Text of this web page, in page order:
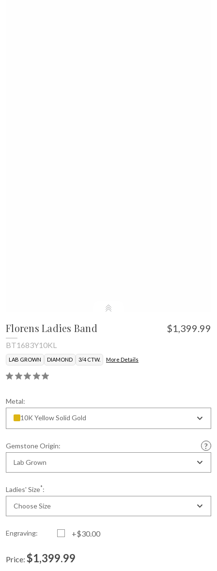
Florens Ladies Band $1,399.99
BT1683Y10KL
LAB GROWN DIAMOND 3/4 CTW. More Details
Metal:
10K Yellow Solid Gold
Gemstone Origin:
Lab Grown
Ladies' Size*:
Choose Size
Engraving: +$30.00
Price: $1,399.99